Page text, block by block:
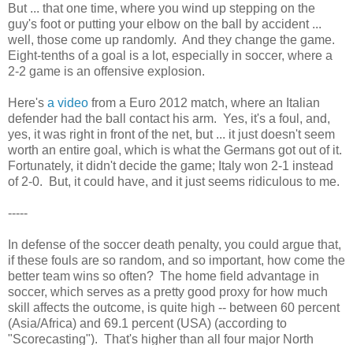
But ... that one time, where you wind up stepping on the
guy's foot or putting your elbow on the ball by accident ...
well, those come up randomly. And they change the game.
Eight-tenths of a goal is a lot, especially in soccer, where a
2-2 game is an offensive explosion.
Here's a video from a Euro 2012 match, where an Italian
defender had the ball contact his arm. Yes, it's a foul, and,
yes, it was right in front of the net, but ... it just doesn't seem
worth an entire goal, which is what the Germans got out of it.
Fortunately, it didn't decide the game; Italy won 2-1 instead
of 2-0. But, it could have, and it just seems ridiculous to me.
-----
In defense of the soccer death penalty, you could argue that,
if these fouls are so random, and so important, how come the
better team wins so often? The home field advantage in
soccer, which serves as a pretty good proxy for how much
skill affects the outcome, is quite high -- between 60 percent
(Asia/Africa) and 69.1 percent (USA) (according to
"Scorecasting"). That's higher than all four major North